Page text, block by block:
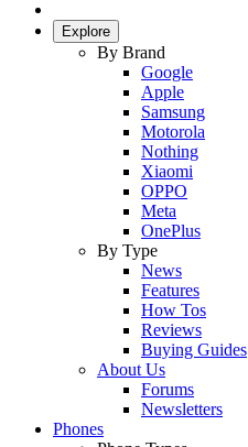
Explore
By Brand
Google
Apple
Samsung
Motorola
Nothing
Xiaomi
OPPO
Meta
OnePlus
By Type
News
Features
How Tos
Reviews
Buying Guides
About Us
Forums
Newsletters
Phones